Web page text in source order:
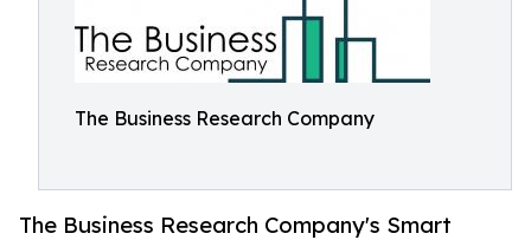
The Business Research Company
The Business Research Company's Smart